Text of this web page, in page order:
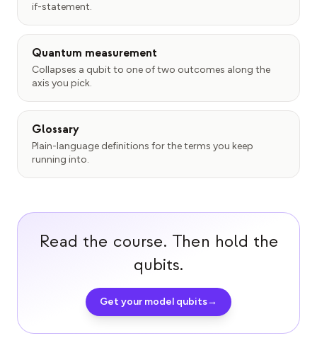
if-statement.
Quantum measurement
Collapses a qubit to one of two outcomes along the
axis you pick.
Glossary
Plain-language definitions for the terms you keep
running into.
Read the course. Then hold the
qubits.
Get your model qubits→